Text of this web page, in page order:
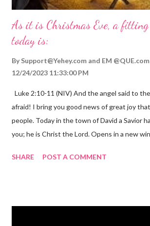
As it is Christmas Eve, a
today is:
By Support@Yehey.com and EM @QUE.com
12/24/2023 11:33:00 PM
Luke 2:10-11 (NIV) And the angel said to
afraid! I bring you good news of great joy
people. Today in the town of David a Savior
you; he is Christ the Lord. Opens in a new
the birth of Jesus Christ, the Messiah and
SHARE POST A COMMENT